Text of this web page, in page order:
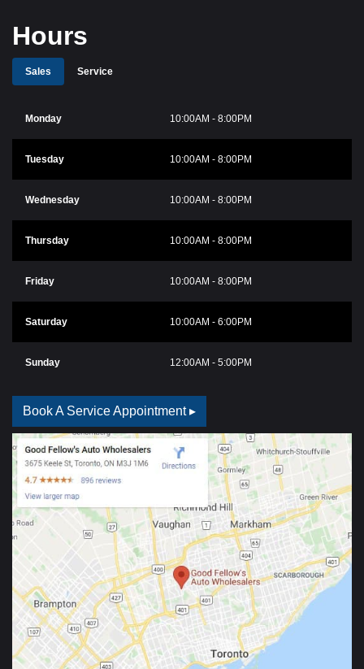
Hours
Sales Service
Monday 10:00AM - 8:00PM
Tuesday 10:00AM - 8:00PM
Wednesday 10:00AM - 8:00PM
Thursday 10:00AM - 8:00PM
Friday 10:00AM - 8:00PM
Saturday 10:00AM - 6:00PM
Sunday 12:00AM - 5:00PM
Book A Service Appointment ▸